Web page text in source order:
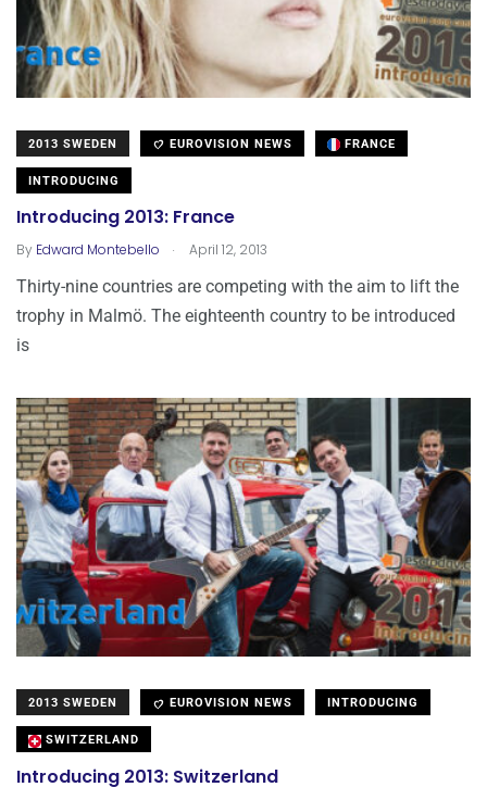
2013 SWEDEN EUROVISION NEWS FRANCE
INTRODUCING
Introducing 2013: France
By Edward Montebello . April 12, 2013
Thirty-nine countries are competing with the aim to lift the
trophy in Malmö. The eighteenth country to be introduced
is
2013 SWEDEN EUROVISION NEWS INTRODUCING
SWITZERLAND
Introducing 2013: Switzerland